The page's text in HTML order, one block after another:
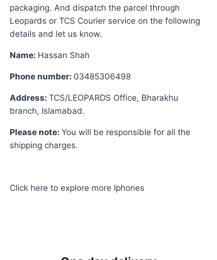
packaging. And dispatch the parcel through
Leopards or TCS Courier service on the following
details and let us know.
Name: Hassan Shah
Phone number: 03485306498
Address: TCS/LEOPARDS Office, Bharakhu
branch, Islamabad.
Please note: You will be responsible for all the
shipping charges.
Click here to explore more Iphones